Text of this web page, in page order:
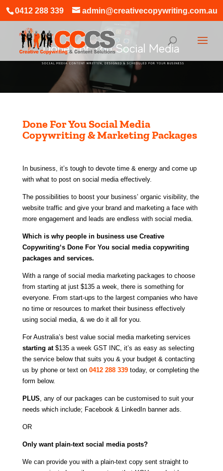
0412 288 339 admin@creativecopywriting.com.au
Done For You Social Media
Copywriting & Marketing Packages
In business, it’s tough to devote time & energy and come up
with what to post on social media effectively.
The possibilities to boost your business’ organic visibility, the
website traffic and give your brand and marketing a face with
more engagement and leads are endless with social media.
Which is why people in business use Creative
Copywriting‘s Done For You social media copywriting
packages and services.
With a range of social media marketing packages to choose
from starting at just $135 a week, there is something for
everyone. From start-ups to the largest companies who have
no time or resources to market their business effectively
using social media, & we do it all for you.
For Australia’s best value social media marketing services
starting at$135 a week GST INC, it’s as easy as selecting
the service below that suits you & your budget & contacting
us by phone or text on 0412 288 339today, or completing the
form below.
PLUS , any of our packages can be customised to suit your
needs which include; Facebook & LinkedIn banner ads.
OR
Only want plain-text social media posts?
We can provide you with a plain-text copy sent straight to